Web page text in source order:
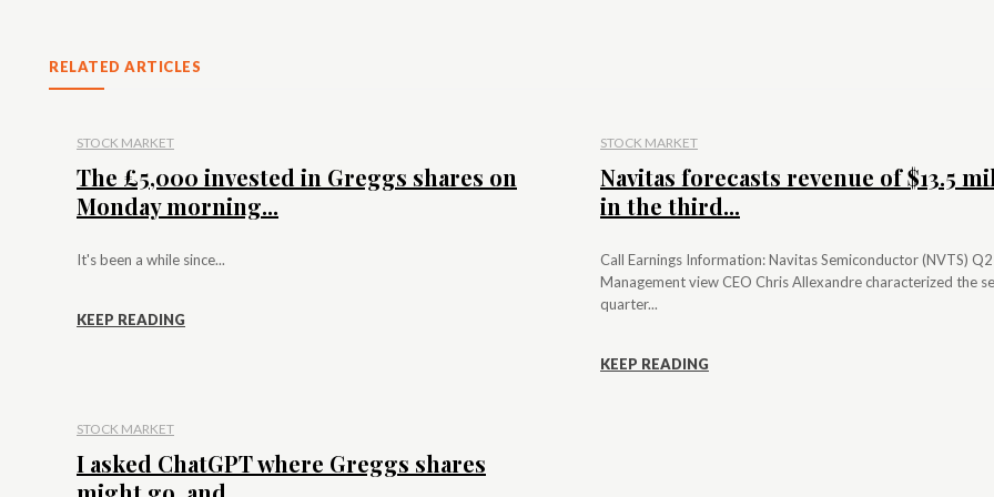
RELATED ARTICLES
STOCK MARKET
The £5,000 invested in Greggs shares on
Monday morning...
It's been a while since...
KEEP READING
STOCK MARKET
Navitas forecasts revenue of $13.5
in the third...
Call Earnings Information: Navitas Semiconductor (NVTS)
Management view CEO Chris Allexandre characterized the
quarter...
KEEP READING
STOCK MARKET
I asked ChatGPT where Greggs shares